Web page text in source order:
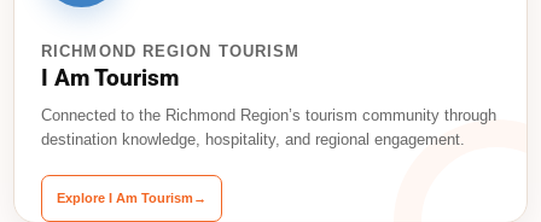
RICHMOND REGION TOURISM
I Am Tourism
Connected to the Richmond Region’s tourism community through
destination knowledge, hospitality, and regional engagement.
Explore I Am Tourism →